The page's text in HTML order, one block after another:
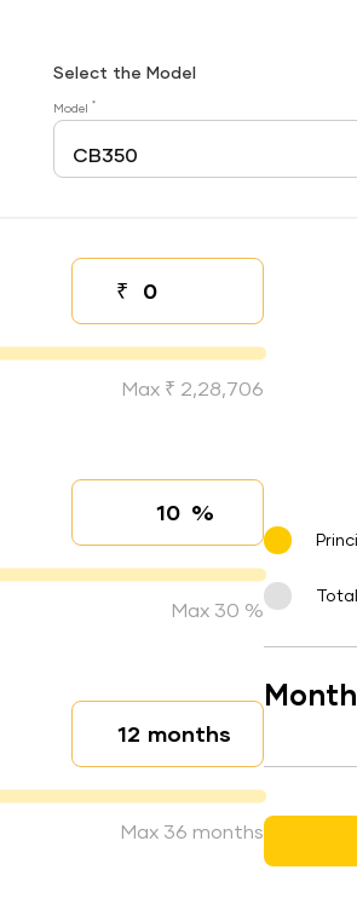
Select the Model
Model *
₹
Down payment
Max ₹ 2,28,706
Interest rate
%
Max 30 %
Loan duration
months
Max 36 months